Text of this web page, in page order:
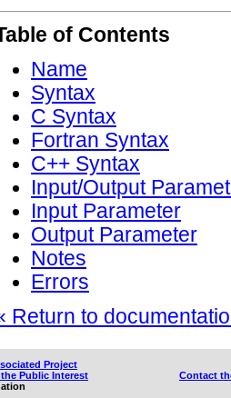
of Contents
Name
Syntax
C Syntax
Fortran Syntax
C++ Syntax
Input/Output
Input Parameter
Output Parameter
Notes
Errors
Return to
Project
Public Interest
Contact